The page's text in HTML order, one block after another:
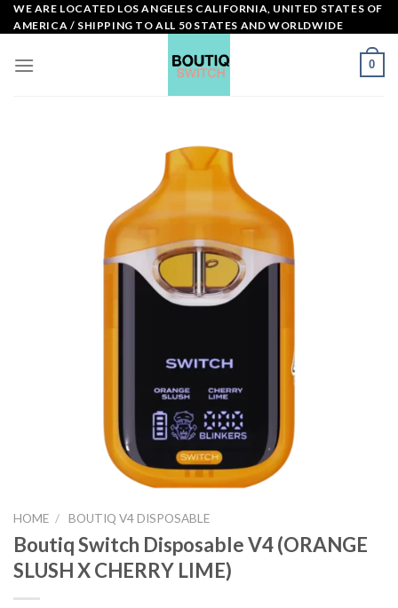
Skip
to
WE ARE LOCATED LOS ANGELES CALIFORNIA, UNITED STATES OF
AMERICA / SHIPPING TO ALL 50 STATES AND WORLDWIDE
0
HOME / BOUTIQ V4 DISPOSABLE
Boutiq Switch Disposable V4 (ORANGE
SLUSH X CHERRY LIME)